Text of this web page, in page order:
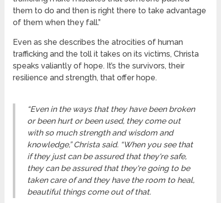
them to do and then is right there to take advantage
of them when they fall.”
Even as she describes the atrocities of human
trafficking and the toll it takes on its victims, Christa
speaks valiantly of hope. It’s the survivors, their
resilience and strength, that offer hope.
“Even in the ways that they have been broken
or been hurt or been used, they come out
with so much strength and wisdom and
knowledge,” Christa said. “When you see that
if they just can be assured that they're safe,
they can be assured that they're going to be
taken care of and they have the room to heal,
beautiful things come out of that.